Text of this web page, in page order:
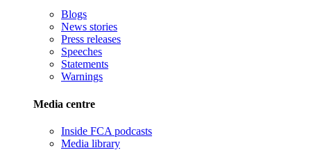
Blogs
News stories
Press releases
Speeches
Statements
Warnings
Media centre
Inside FCA podcasts
Media library